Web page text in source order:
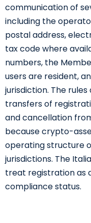
communication of
including the
postal address,
tax code where
numbers, the
users are resident,
jurisdiction. The
transfers of
and cancellation
because crypto-
operating structure
jurisdictions. The
treat registration as
compliance status.